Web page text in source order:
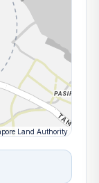
Land Authority